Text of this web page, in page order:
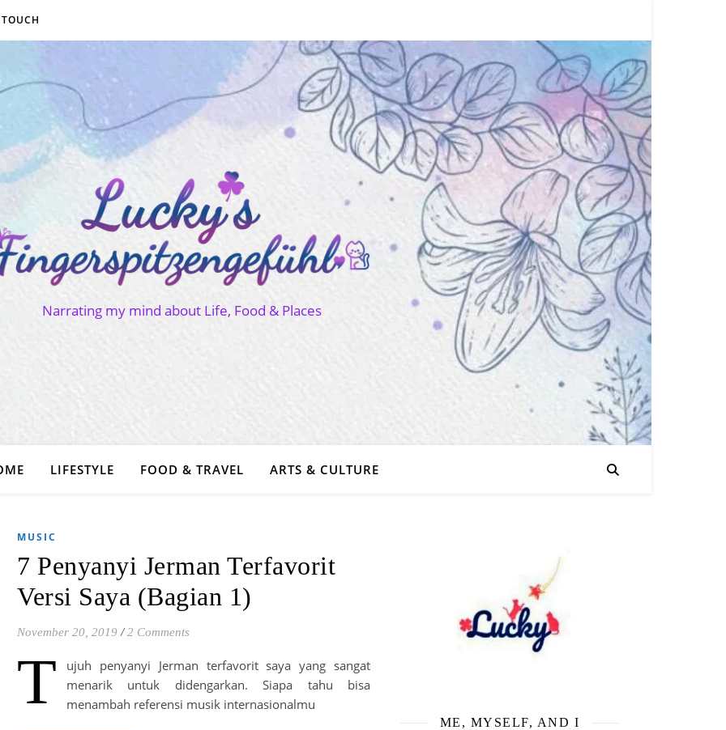
Narrating my mind about Life, Food & Places
LIFESTYLE FOOD & TRAVEL ARTS & CULTURE
MUSIC
7 Penyanyi Jerman Terfavorit
Versi Saya (Bagian 1)
November 20, 2019 / 2 Comments
T
ujuh penyanyi Jerman terfavorit saya yang sangat
menarik untuk didengarkan. Siapa tahu bisa
menambah referensi musik internasionalmu
ME, MYSELF, AND I